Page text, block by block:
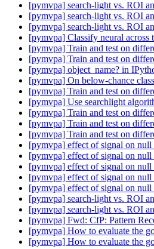
[pymvpa] search-light vs. ROI
[pymvpa] search-light vs. ROI
[pymvpa] search-light vs. ROI
[pymvpa] Classify neural
[pymvpa] Train and test on
[pymvpa] Train and test on
[pymvpa] object_name? in
[pymvpa] On below-chance
[pymvpa] Train and test on
[pymvpa] Use searchlight
[pymvpa] Train and test on
[pymvpa] Train and test on
[pymvpa] Train and test on
[pymvpa] effect of signal on null
[pymvpa] effect of signal on null
[pymvpa] effect of signal on null
[pymvpa] effect of signal on null
[pymvpa] effect of signal on null
[pymvpa] search-light vs. ROI
[pymvpa] search-light vs. ROI
[pymvpa] Fwd: CfP: Pattern
[pymvpa] How to evaluate the
[pymvpa] How to evaluate the